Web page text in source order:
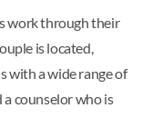
work through their
is located,
with a wide range of
a counselor who is